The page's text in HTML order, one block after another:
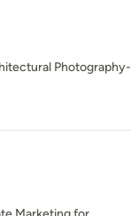
Photography-